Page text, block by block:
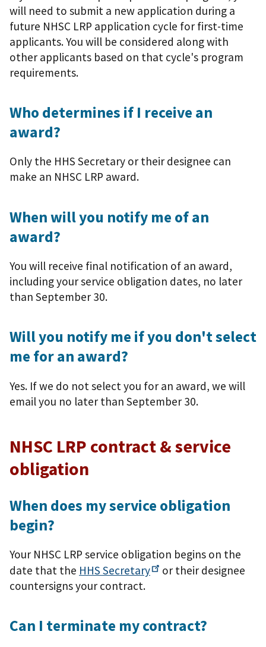
will need to submit a new application during a
future NHSC LRP application cycle for first-time
applicants. You will be considered along with
other applicants based on that cycle's program
requirements.
Who determines if I receive an
award?
Only the HHS Secretary or their designee can
make an NHSC LRP award.
When will you notify me of an
award?
You will receive final notification of an award,
including your service obligation dates, no later
than September 30.
Will you notify me if you don't select
me for an award?
Yes. If we do not select you for an award, we will
email you no later than September 30.
NHSC LRP contract & service
obligation
When does my service obligation
begin?
Your NHSC LRP service obligation begins on the
date that the HHS Secretary
or their designee
countersigns your contract.
Can I terminate my contract?